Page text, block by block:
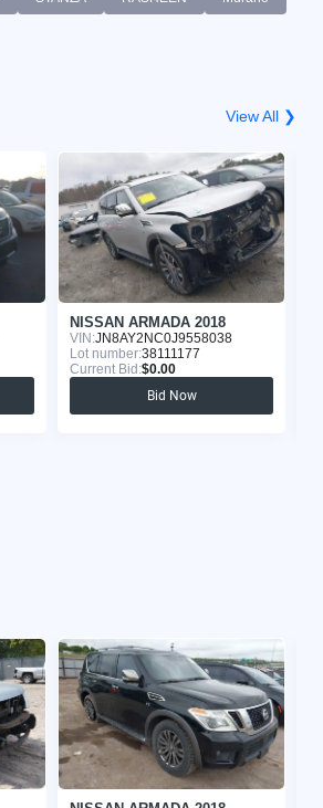
View All ❯
NISSAN ARMADA 2018
VIN:JN8AY2NC0J9558038
Lot number:38111177
Current Bid:$0.00
Bid Now